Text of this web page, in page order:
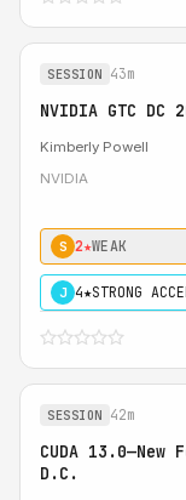
SESSION 43m
NVIDIA GTC
Kimberly Powell
NVIDIA
S 2★WEAK
J 4★STRONG
SESSION 42m
CUDA
D.C.